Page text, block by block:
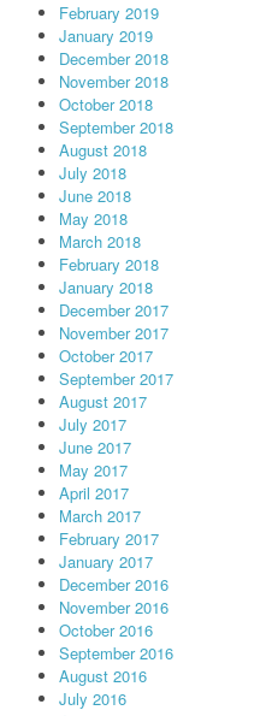
February 2019
January 2019
December 2018
November 2018
October 2018
September 2018
August 2018
July 2018
June 2018
May 2018
March 2018
February 2018
January 2018
December 2017
November 2017
October 2017
September 2017
August 2017
July 2017
June 2017
May 2017
April 2017
March 2017
February 2017
January 2017
December 2016
November 2016
October 2016
September 2016
August 2016
July 2016